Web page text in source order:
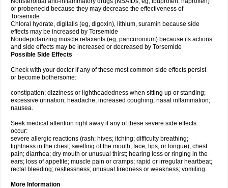
or probenecid because they may decrease the effectiveness of
Torsemide
Chloral hydrate, digitalis (eg, digoxin), lithium, suramin because side
effects may be increased by Torsemide
Nondepolarizing muscle relaxants (eg, pancuronium) because its actions
and side effects may be increased or decreased by Torsemide
Possible Side Effects
Check with your doctor if any of these most common side effects persist
or become bothersome:
constipation; dizziness or lightheadedness when sitting up or standing;
excessive urination; headache; increased coughing; nasal inflammation;
nausea.
Seek medical attention right away if any of these severe side effects
occur:
severe allergic reactions (rash; hives; itching; difficulty breathing;
tightness in the chest; swelling of the mouth, face, lips, or tongue); chest
pain; diarrhea; dry mouth or unusual thirst; hearing loss or ringing in the
ears; loss of appetite; muscle pain or cramps; rapid or irregular heartbeat;
rectal bleeding; restlessness; unusual tiredness or weakness; vomiting.
More Information